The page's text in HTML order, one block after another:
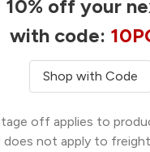
10% off your
with code:
Shop with Code
off applies to
does not apply to